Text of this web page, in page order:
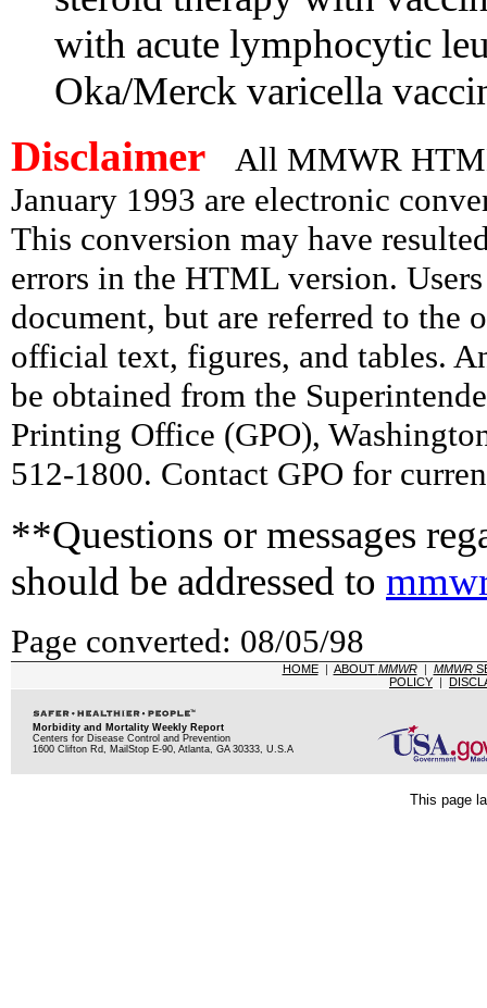
with acute lymphocytic
Oka/Merck varicella
Disclaimer
All MMWR
January 1993 are electronic
This conversion may have
errors in the HTML version.
document, but are referred to the
official text, figures, and tables.
be obtained from the
Printing Office (GPO),
512-1800. Contact GPO for
**Questions or messages
should be addressed to
Page converted: 08/05/98
HOME| ABOUT MMWR| MMWR
POLICY |
Morbidity and Mortality Weekly Report
Centers for Disease Control and Prevention
1600 Clifton Rd, MailStop E-90, Atlanta, GA 30333, U.S.A
This page